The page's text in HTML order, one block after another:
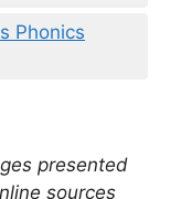
Phonics
presented
sources